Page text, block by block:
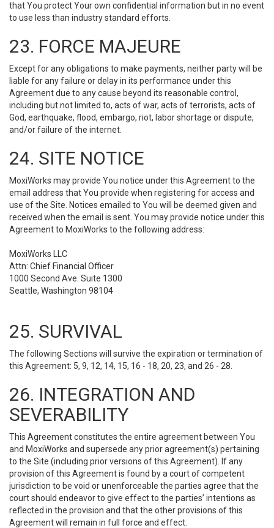
that You protect Your own confidential information but in no event
to use less than industry standard efforts.
23. FORCE MAJEURE
Except for any obligations to make payments, neither party will be
liable for any failure or delay in its performance under this
Agreement due to any cause beyond its reasonable control,
including but not limited to, acts of war, acts of terrorists, acts of
God, earthquake, flood, embargo, riot, labor shortage or dispute,
and/or failure of the internet.
24. SITE NOTICE
MoxiWorks may provide You notice under this Agreement to the
email address that You provide when registering for access and
use of the Site. Notices emailed to You will be deemed given and
received when the email is sent. You may provide notice under this
Agreement to MoxiWorks to the following address:
MoxiWorks LLC
Attn: Chief Financial Officer
1000 Second Ave. Suite 1300
Seattle, Washington 98104
25. SURVIVAL
The following Sections will survive the expiration or termination of
this Agreement: 5, 9, 12, 14, 15, 16 - 18, 20, 23, and 26 - 28.
26. INTEGRATION AND
SEVERABILITY
This Agreement constitutes the entire agreement between You
and MoxiWorks and supersede any prior agreement(s) pertaining
to the Site (including prior versions of this Agreement). If any
provision of this Agreement is found by a court of competent
jurisdiction to be void or unenforceable the parties agree that the
court should endeavor to give effect to the parties’ intentions as
reflected in the provision and that the other provisions of this
Agreement will remain in full force and effect.